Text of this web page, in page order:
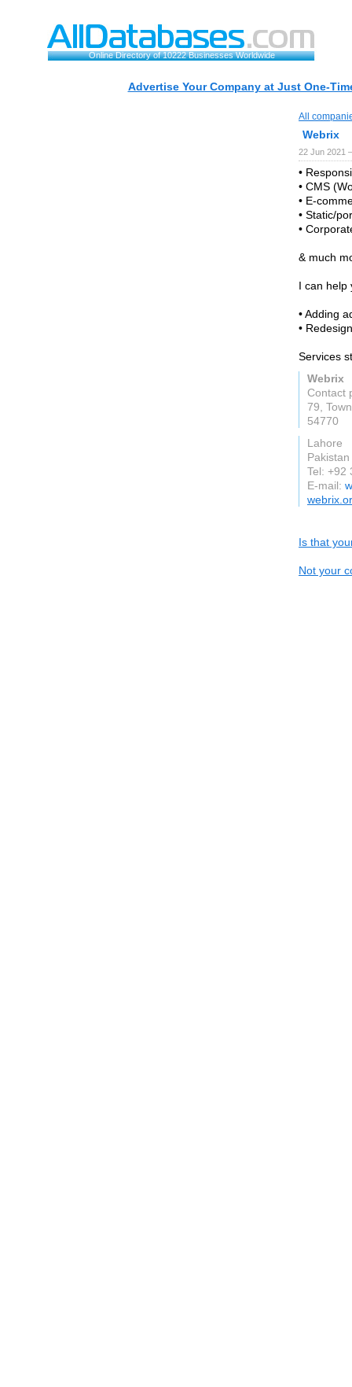
Online Directory of 10222 Businesses Worldwide
Advertise Your Company at Just One-
All
Webrix
22 Jun 2021
•
• CMS
• E-
• Static/
•
& much
I can help
• Adding
•
Services
Webrix
Contact
79,
54770
Lahore
Pakistan
Tel: +92
E-mail:
Is that
Not your